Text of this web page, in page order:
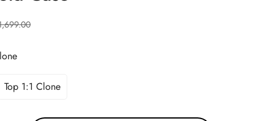
Top 1:1 Clone